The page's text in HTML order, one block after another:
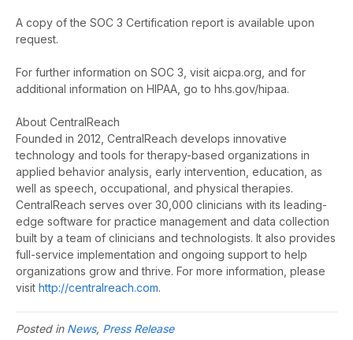
A copy of the SOC 3 Certification report is available upon
request.
For further information on SOC 3, visit aicpa.org, and for
additional information on HIPAA, go to hhs.gov/hipaa.
About CentralReach
Founded in 2012, CentralReach develops innovative
technology and tools for therapy-based organizations in
applied behavior analysis, early intervention, education, as
well as speech, occupational, and physical therapies.
CentralReach serves over 30,000 clinicians with its leading-
edge software for practice management and data collection
built by a team of clinicians and technologists. It also provides
full-service implementation and ongoing support to help
organizations grow and thrive. For more information, please
visit http://centralreach.com.
Posted in News, Press Release